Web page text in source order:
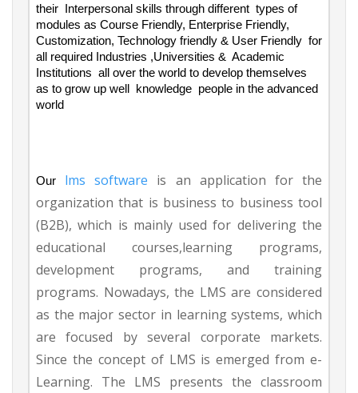
their  Interpersonal skills through different  types of
modules as Course Friendly, Enterprise Friendly,
Customization, Technology friendly & User Friendly  for
all required Industries ,Universities &  Academic
Institutions  all over the world to develop themselves
as to grow up well  knowledge  people in the advanced
world
Our lms software is an application for the
organization that is business to business tool
(B2B), which is mainly used for delivering the
educational courses,learning programs,
development programs, and training
programs. Nowadays, the LMS are considered
as the major sector in learning systems, which
are focused by several corporate markets.
Since the concept of LMS is emerged from e-
Learning. The LMS presents the classroom